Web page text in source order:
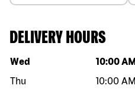
DELIVERY HOURS
Day of the week Hours
Wed 10:00 AM
Thu
10:00 AM